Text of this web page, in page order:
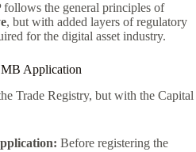
the general principles of
, but with added layers of regulatory
for the digital asset industry.
Application
Trade Registry, but with the Capital
Before registering the